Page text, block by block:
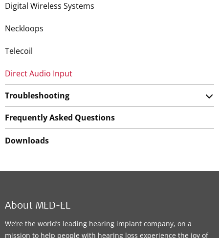
Digital Wireless Systems
Neckloops
Telecoil
Direct Audio Input
Troubleshooting
Frequently Asked Questions
Downloads
About MED-EL
We’re the world’s leading hearing implant company, on a
mission to help people with hearing loss experience the joy of